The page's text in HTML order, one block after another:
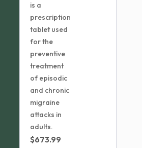
is a
prescription
tablet used
for the
preventive
treatment
of episodic
and chronic
migraine
attacks in
adults.
$673.99